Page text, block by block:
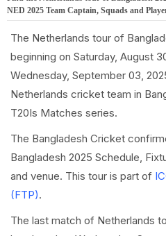
NED 2025 Team Captain, Squads and
The Netherlands tour of
beginning on Saturday, August
Wednesday, September 03,
Netherlands cricket team in
T20Is Matches series.
The Bangladesh Cricket
Bangladesh 2025 Schedule,
and venue. This tour is part of
(FTP).
The last match of Netherlands